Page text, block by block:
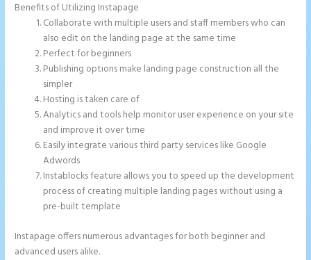
Benefits of Utilizing Instapage
Collaborate with multiple users and staff members who can
also edit on the landing page at the same time
Perfect for beginners
Publishing options make landing page construction all the
simpler
Hosting is taken care of
Analytics and tools help monitor user experience on your site
and improve it over time
Easily integrate various third party services like Google
Adwords
Instablocks feature allows you to speed up the development
process of creating multiple landing pages without using a
pre-built template
Instapage offers numerous advantages for both beginner and
advanced users alike.